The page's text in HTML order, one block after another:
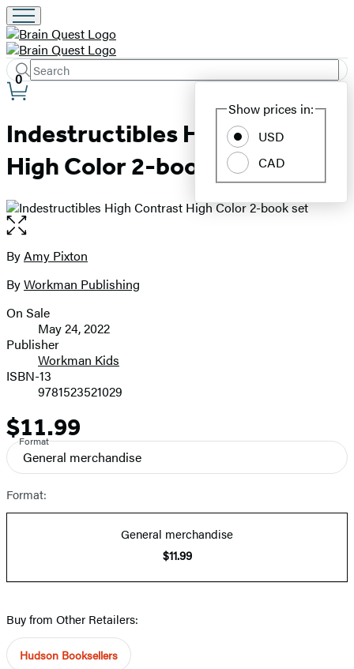
Search
Search
Hachette
Submit
Site
Show prices in:
USD
CAD
0
Indestructibles High Contrast
High Color 2-book set
Open
the
full-
image
Contributors
ByAmy Pixton
ByWorkman Publishing
Formats
and
Prices
On Sale
May 24, 2022
Publisher
Workman Kids
ISBN-13
9781523521029
Price
$11.99
Format
General merchandise
Format:
General merchandise
$11.99
Buy from Other Retailers:
Hudson Booksellers